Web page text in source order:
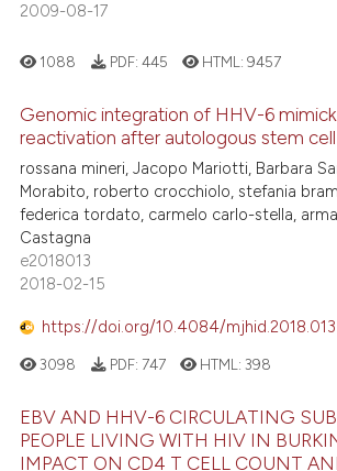
2009-08-17
1088 PDF: 445 HTML:9457
Genomic integration of HHV-6
reactivation after autologous stem
rossana mineri, Jacopo Mariotti, Barbara
Morabito, roberto crocchiolo, stefania
federica tordato, carmelo carlo-stella,
Castagna
e2018013
2018-02-15
https://doi.org/10.4084/mjhid.2018.013
3098 PDF: 747 HTML:398
EBV AND HHV-6 CIRCULATING
PEOPLE LIVING WITH HIV IN
IMPACT ON CD4 T CELL COUNT